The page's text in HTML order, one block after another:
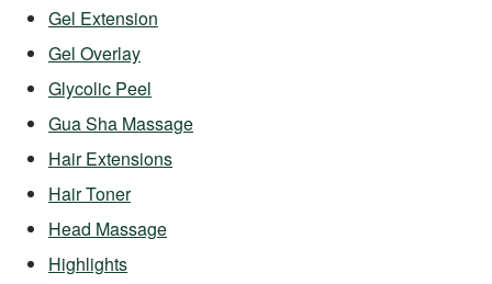
Gel Extension
Gel Overlay
Glycolic Peel
Gua Sha Massage
Hair Extensions
Hair Toner
Head Massage
Highlights